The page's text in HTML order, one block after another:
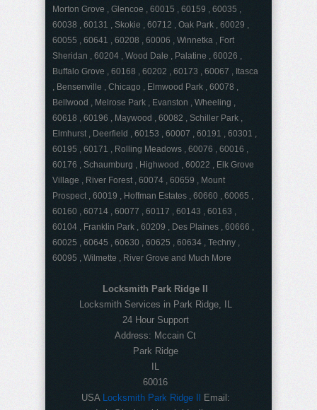
Morton Grove , Glencoe , 60015 , 60159 , 60035 ,
60038 , 60131 , Skokie , 60712 , Oak Park , 60029 ,
60055 , 60641 , 60208 , 60006 , Winnetka , Fort
Sheridan , 60204 , Wood Dale , Palatine , 60026 ,
Buffalo Grove , 60168 , 60202 , 60173 , 60067 , Itasca
, Bensenville , Chicago , Elmwood Park , 60078 ,
Bellwood , Melrose Park , Evanston , Wheeling ,
60618 , 60196 , Maywood , 60082 , Schiller Park ,
Elmhurst , Deerfield , 60153 , 60007 , 60191 , 60301 ,
60195 , 60171 , Rolling Meadows , 60076 , 60016 ,
60176 , Schaumburg , Highwood , 60022 , Elk Grove
Village , River Forest , 60074 , 60659 , Mount
Prospect , 60019 , Hoffman Estates , 60660 , 60065 ,
60160 , 60714 , 60077 , 60117 , 60143 , 60163 ,
60104 , Franklin Park , 60209 , Des Plaines , 60666 ,
60025 , 60645 , 60630 , 60625 , 60634 , Techny ,
60095 , Wilmette , River Grove and Much More
Locksmith Park Ridge Il
Locksmith Services in Park Ridge, IL
24 Hour Support
Address: Mccain Ct
Park Ridge
IL
60016
USA Locksmith Park Ridge Il
Email: